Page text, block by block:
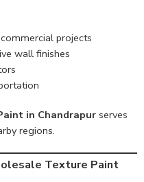
projects
wall finishes
in Chandrapurserves
regions.
Texture Paint